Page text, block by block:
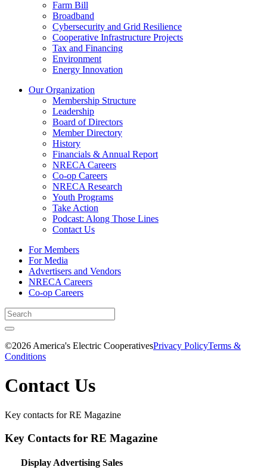
Farm Bill
Broadband
Cybersecurity and Grid Resilience
Cooperative Infrastructure Projects
Tax and Financing
Environment
Energy Innovation
Our Organization
Membership Structure
Leadership
Board of Directors
Member Directory
History
Financials & Annual Report
NRECA Careers
Co-op Careers
NRECA Research
Youth Programs
Take Action
Podcast: Along Those Lines
Contact Us
For Members
For Media
Advertisers and Vendors
NRECA Careers
Co-op Careers
©2026 America's Electric CooperativesPrivacy PolicyTerms &
Conditions
Contact Us
Key contacts for RE Magazine
Key Contacts for RE Magazine
Display Advertising Sales